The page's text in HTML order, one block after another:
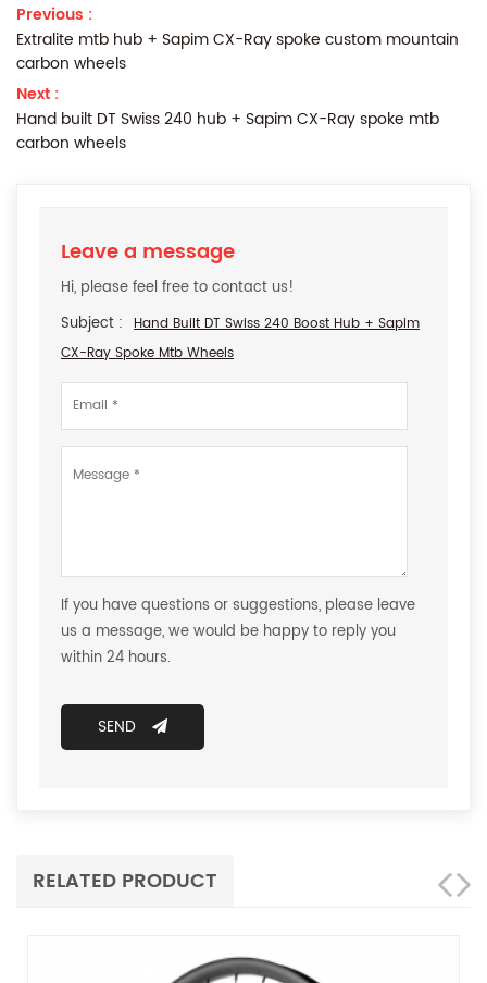
Previous :
Extralite mtb hub + Sapim CX-Ray spoke custom mountain
carbon wheels
Next :
Hand built DT Swiss 240 hub + Sapim CX-Ray spoke mtb
carbon wheels
Leave a message
Hi, please feel free to contact us!
Subject : Hand Built DT Swiss 240 Boost Hub + Sapim
CX-Ray Spoke Mtb Wheels
If you have questions or suggestions, please leave
us a message, we would be happy to reply you
within 24 hours.
SEND
RELATED PRODUCT